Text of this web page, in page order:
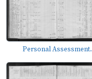
Personal Assessment.